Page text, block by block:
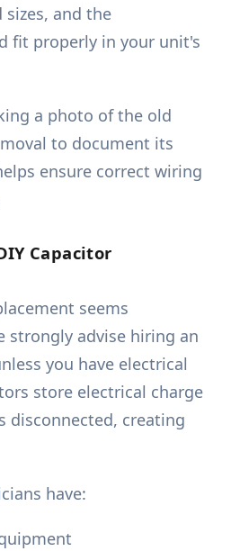
sizes, and the
fit properly in your unit's
a photo of the old
to document its
ensure correct wiring
Capacitor
seems
strongly advise hiring an
you have electrical
store electrical charge
disconnected, creating
have: